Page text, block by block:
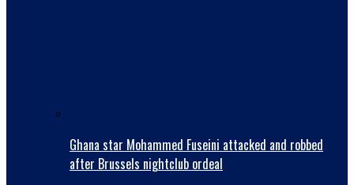
Ghana star Mohammed Fuseini attacked and robbed
after Brussels nightclub ordeal